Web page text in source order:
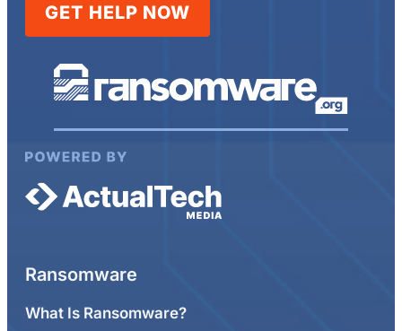
GET HELP NOW
Ransomware
What Is Ransomware?